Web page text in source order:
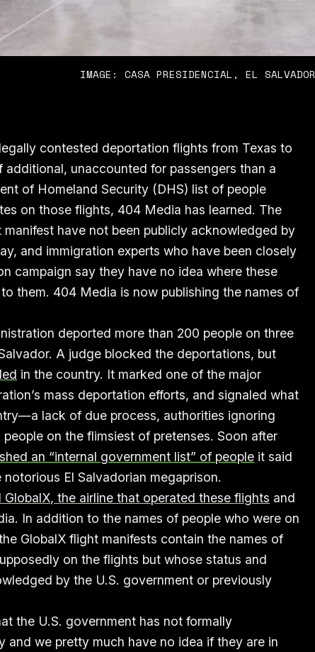
IMAGE: CASA PRESIDENCIAL, EL SALVADOR
contested deportation flights from Texas to
additional, unaccounted for passengers than a
of Homeland Security (DHS) list of people
on those flights, 404 Media has learned. The
have not been publicly acknowledged by
and immigration experts who have been closely
campaign say they have no idea where these
them. 404 Media is now publishing the names of
deported more than 200 people on three
A judge blocked the deportations, but
in the country. It marked one of the major
mass deportation efforts, and signaled what
lack of due process, authorities ignoring
on the flimsiest of pretenses. Soon after
an “internal government list” of people it said
El Salvadorian megaprison.
the airline that operated these flights and
In addition to the names of people who were on
GlobalX flight manifests contain the names of
on the flights but whose status and
by the U.S. government or previously
the U.S. government has not formally
and we pretty much have no idea if they are in